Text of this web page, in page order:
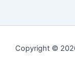
Copyright ©